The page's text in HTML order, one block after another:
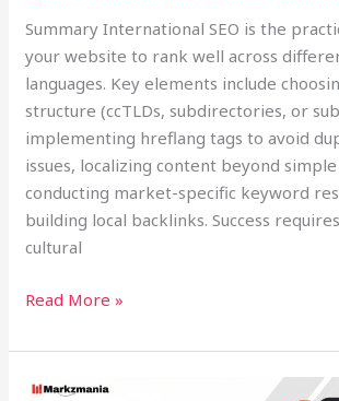
Summary International SEO is the
your website to rank well across
languages. Key elements include
structure (ccTLDs, subdirectories, or
implementing hreflang tags to avoid
issues, localizing content beyond
conducting market-specific keyword
building local backlinks. Success
cultural
Read More »
Best